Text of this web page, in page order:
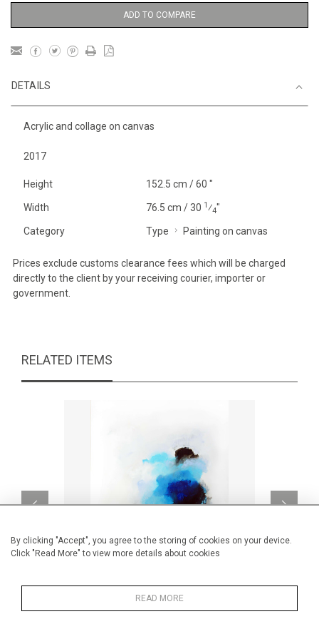
By clicking "Accept", you agree to the storing of cookies on your device.
Click "Read More" to view more details about cookies
READ MORE
ADD TO COMPARE
DETAILS
Acrylic and collage on canvas
2017
Height 152.5 cm / 60 "
Width 76.5 cm / 30 1⁄4"
Category Type Painting on canvas
Prices exclude customs clearance fees which will be charged
directly to the client by your receiving courier, importer or
government.
RELATED ITEMS
Céladon